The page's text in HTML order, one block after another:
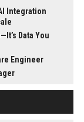
Integration
Data You
Engineer